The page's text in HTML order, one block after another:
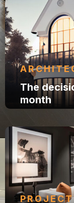
The
month